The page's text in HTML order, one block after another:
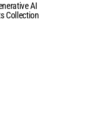
AI
Collection